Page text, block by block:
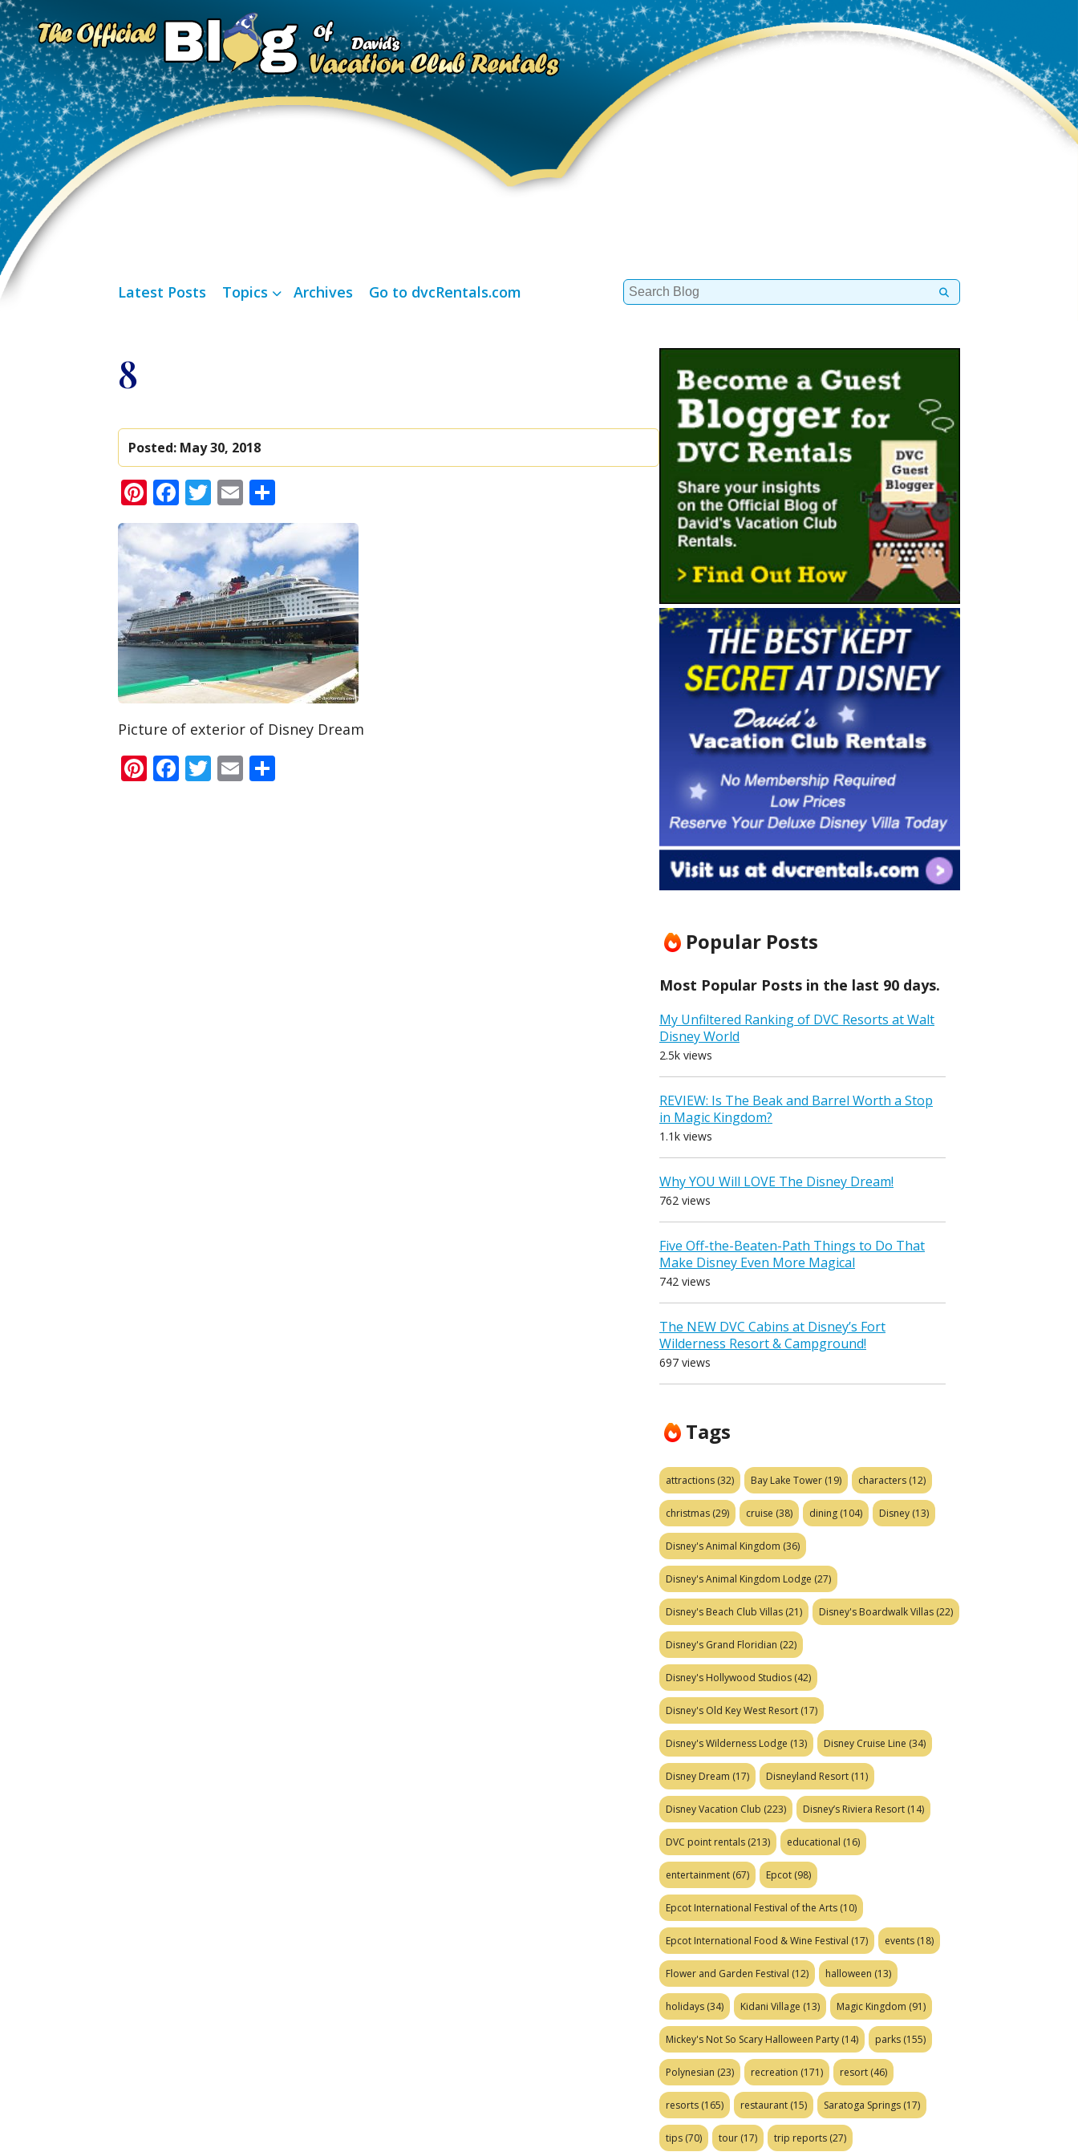
Latest Posts Topics Archives Go to dvcRentals.com
Search
for:
8
Posted: May 30, 2018
Pinterest
Facebook
Twitter
Email
Picture of exterior of Disney Dream
Pinterest
Facebook
Twitter
Email
Popular Posts
Most Popular Posts in the last 90 days.
My Unfiltered Ranking of DVC Resorts at Walt
Disney World
2.5k views
REVIEW: Is The Beak and Barrel Worth a Stop
in Magic Kingdom?
1.1k views
Why YOU Will LOVE The Disney Dream!
762 views
Five Off-the-Beaten-Path Things to Do That
Make Disney Even More Magical
742 views
The NEW DVC Cabins at Disney’s Fort
Wilderness Resort & Campground!
697 views
Tags
attractions (32) Bay Lake Tower (19) characters (12)
christmas (29) cruise (38) dining (104) Disney (13)
Disney's Animal Kingdom (36)
Disney's Animal Kingdom Lodge (27)
Disney's Beach Club Villas (21) Disney's Boardwalk Villas (22)
Disney's Grand Floridian (22)
Disney's Hollywood Studios (42)
Disney's Old Key West Resort (17)
Disney's Wilderness Lodge (13) Disney Cruise Line (34)
Disney Dream (17) Disneyland Resort (11)
Disney Vacation Club (223) Disney’s Riviera Resort (14)
DVC point rentals (213) educational (16)
entertainment (67) Epcot (98)
Epcot International Festival of the Arts (10)
Epcot International Food & Wine Festival (17) events (18)
Flower and Garden Festival (12) halloween (13)
holidays (34) Kidani Village (13) Magic Kingdom (91)
Mickey's Not So Scary Halloween Party (14) parks (155)
Polynesian (23) recreation (171) resort (46)
resorts (165) restaurant (15) Saratoga Springs (17)
tips (70) tour (17) trip reports (27)